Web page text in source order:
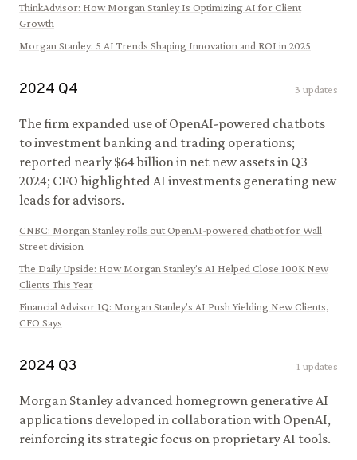
ThinkAdvisor: How Morgan Stanley Is Optimizing AI for Client
Growth
Morgan Stanley: 5 AI Trends Shaping Innovation and ROI in 2025
2024 Q4 3 updates
The firm expanded use of OpenAI-powered chatbots
to investment banking and trading operations;
reported nearly $64 billion in net new assets in Q3
2024; CFO highlighted AI investments generating new
leads for advisors.
CNBC: Morgan Stanley rolls out OpenAI-powered chatbot for Wall
Street division
The Daily Upside: How Morgan Stanley's AI Helped Close 100K New
Clients This Year
Financial Advisor IQ: Morgan Stanley's AI Push Yielding New Clients,
CFO Says
2024 Q3 1 updates
Morgan Stanley advanced homegrown generative AI
applications developed in collaboration with OpenAI,
reinforcing its strategic focus on proprietary AI tools.